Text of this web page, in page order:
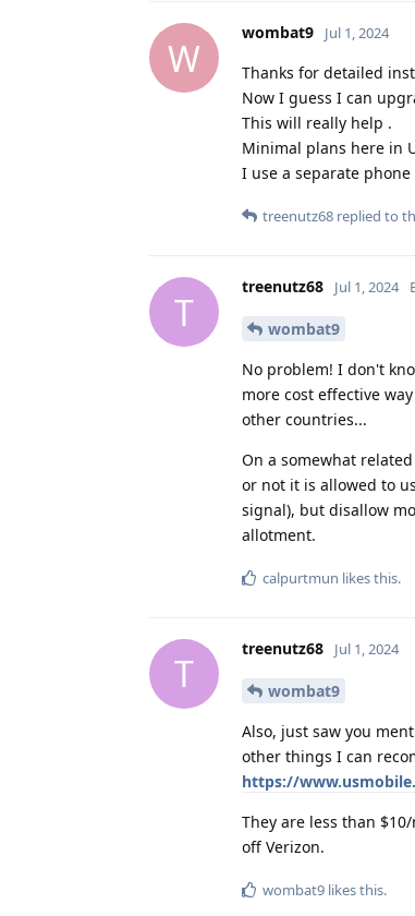
W
wombat9 Jul 1, 2024
Thanks for detailed
Now I guess I can
This will really help .
Minimal plans here in
I use a separate
treenutz68 replied to
T
treenutz68 Jul 1, 2024
wombat9
No problem! I don't
more cost effective
other countries...
On a somewhat
or not it is allowed to
signal), but disallow
allotment.
calpurtmun likes this.
T
treenutz68 Jul 1, 2024
wombat9
Also, just saw you
other things I can
https://
They are less than
off Verizon.
wombat9 likes this.